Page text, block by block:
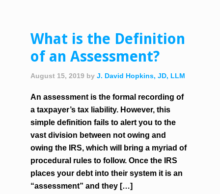
What is the Definition
of an Assessment?
August 15, 2019 byJ. David Hopkins, JD, LLM
An assessment is the formal recording of
a taxpayer’s tax liability. However, this
simple definition fails to alert you to the
vast division between not owing and
owing the IRS, which will bring a myriad of
procedural rules to follow. Once the IRS
places your debt into their system it is an
“assessment” and they […]